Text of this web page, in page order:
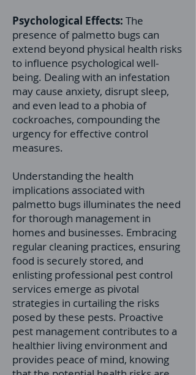
Psychological Effects: The
presence of palmetto bugs can
extend beyond physical health risks
to influence psychological well-
being. Dealing with an infestation
may cause anxiety, disrupt sleep,
and even lead to a phobia of
cockroaches, compounding the
urgency for effective control
measures.
Understanding the health
implications associated with
palmetto bugs illuminates the need
for thorough management in
homes and businesses. Embracing
regular cleaning practices, ensuring
food is securely stored, and
enlisting professional pest control
services emerge as pivotal
strategies in curtailing the risks
posed by these pests. Proactive
pest management contributes to a
healthier living environment and
provides peace of mind, knowing